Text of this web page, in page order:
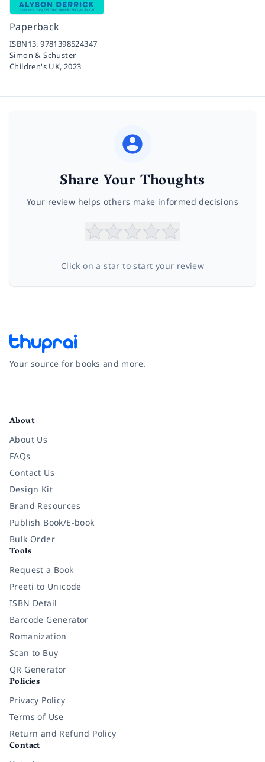
Paperback
ISBN13:9781398524347
Simon & Schuster
Children's UK,2023
Share Your Thoughts
Your review helps others make informed decisions
Click on a star to start your review
Your source for books and more.
About
About Us
FAQs
Contact Us
Design Kit
Brand Resources
Publish Book/E-book
Bulk Order
Tools
Request a Book
Preeti to Unicode
ISBN Detail
Barcode Generator
Romanization
Scan to Buy
QR Generator
Policies
Privacy Policy
Terms of Use
Return and Refund Policy
Contact